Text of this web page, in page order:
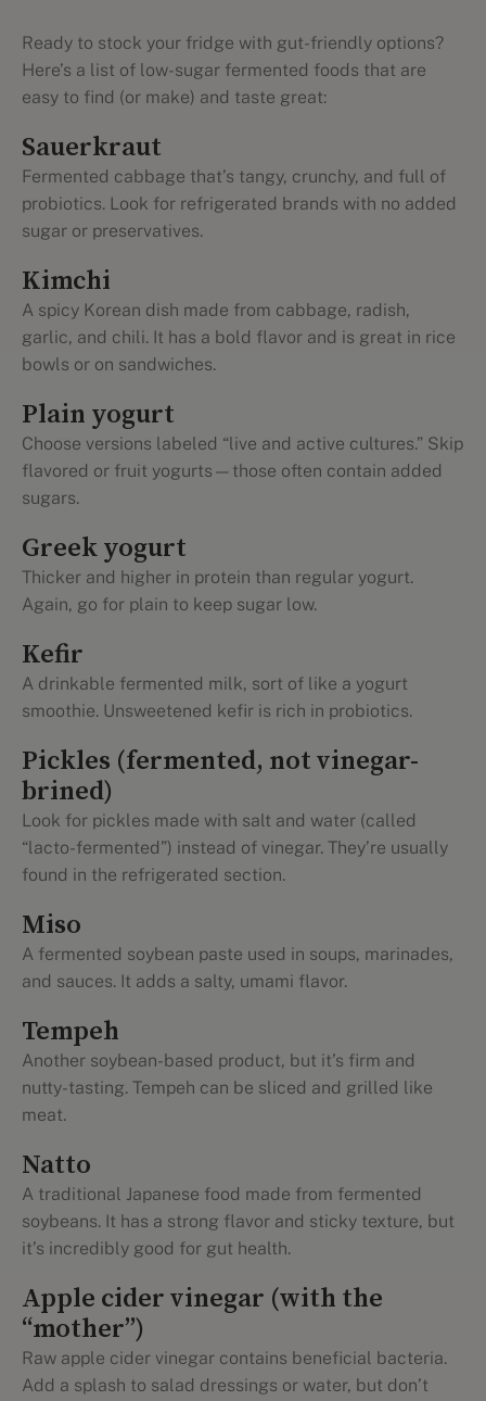
Ready to stock your fridge with gut-friendly options?
Here’s a list of low-sugar fermented foods that are
easy to find (or make) and taste great:
Sauerkraut
Fermented cabbage that’s tangy, crunchy, and full of
probiotics. Look for refrigerated brands with no added
sugar or preservatives.
Kimchi
A spicy Korean dish made from cabbage, radish,
garlic, and chili. It has a bold flavor and is great in rice
bowls or on sandwiches.
Plain yogurt
Choose versions labeled “live and active cultures.” Skip
flavored or fruit yogurts—those often contain added
sugars.
Greek yogurt
Thicker and higher in protein than regular yogurt.
Again, go for plain to keep sugar low.
Kefir
A drinkable fermented milk, sort of like a yogurt
smoothie. Unsweetened kefir is rich in probiotics.
Pickles (fermented, not vinegar-
brined)
Look for pickles made with salt and water (called
“lacto-fermented”) instead of vinegar. They’re usually
found in the refrigerated section.
Miso
A fermented soybean paste used in soups, marinades,
and sauces. It adds a salty, umami flavor.
Tempeh
Another soybean-based product, but it’s firm and
nutty-tasting. Tempeh can be sliced and grilled like
meat.
Natto
A traditional Japanese food made from fermented
soybeans. It has a strong flavor and sticky texture, but
it’s incredibly good for gut health.
Apple cider vinegar (with the
“mother”)
Raw apple cider vinegar contains beneficial bacteria.
Add a splash to salad dressings or water, but don’t